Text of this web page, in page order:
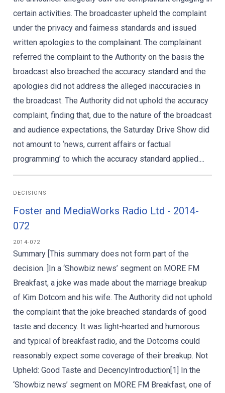
certain activities. The broadcaster upheld the complaint
under the privacy and fairness standards and issued
written apologies to the complainant. The complainant
referred the complaint to the Authority on the basis the
broadcast also breached the accuracy standard and the
apologies did not address the alleged inaccuracies in
the broadcast. The Authority did not uphold the accuracy
complaint, finding that, due to the nature of the broadcast
and audience expectations, the Saturday Drive Show did
not amount to ‘news, current affairs or factual
programming’ to which the accuracy standard applied....
DECISIONS
Foster and MediaWorks Radio Ltd - 2014-
072
2014-072
Summary [This summary does not form part of the
decision. ]In a ‘Showbiz news’ segment on MORE FM
Breakfast, a joke was made about the marriage breakup
of Kim Dotcom and his wife. The Authority did not uphold
the complaint that the joke breached standards of good
taste and decency. It was light-hearted and humorous
and typical of breakfast radio, and the Dotcoms could
reasonably expect some coverage of their breakup. Not
Upheld: Good Taste and DecencyIntroduction[1] In the
‘Showbiz news’ segment on MORE FM Breakfast, one of